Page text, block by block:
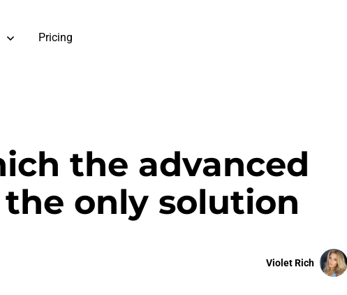
Pricing
the advanced
only solution
Violet Rich